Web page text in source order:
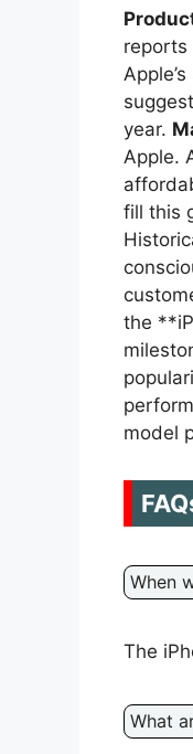
reports
year.
Apple.
fill this
the
model
When
The
What